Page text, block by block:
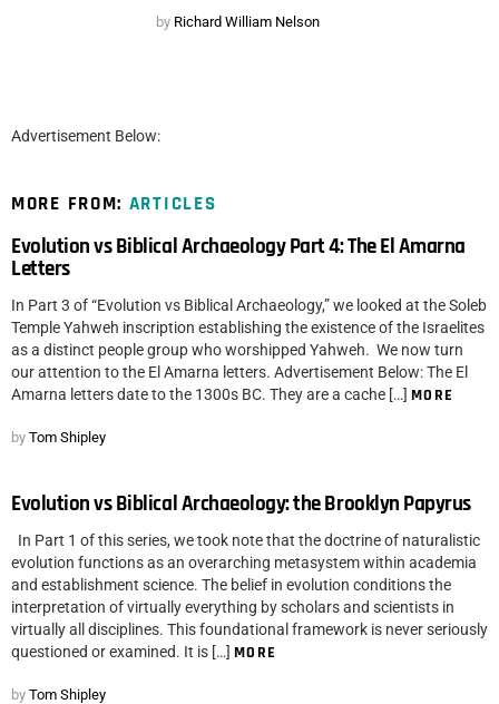
by Richard William Nelson
Advertisement Below:
MORE FROM: ARTICLES
Evolution vs Biblical Archaeology Part 4: The El Amarna
Letters
In Part 3 of “Evolution vs Biblical Archaeology,” we looked at the Soleb
Temple Yahweh inscription establishing the existence of the Israelites
as a distinct people group who worshipped Yahweh. We now turn
our attention to the El Amarna letters. Advertisement Below: The El
Amarna letters date to the 1300s BC. They are a cache […] MORE
by Tom Shipley
Evolution vs Biblical Archaeology: the Brooklyn Papyrus
In Part 1 of this series, we took note that the doctrine of naturalistic
evolution functions as an overarching metasystem within academia
and establishment science. The belief in evolution conditions the
interpretation of virtually everything by scholars and scientists in
virtually all disciplines. This foundational framework is never seriously
questioned or examined. It is […] MORE
by Tom Shipley